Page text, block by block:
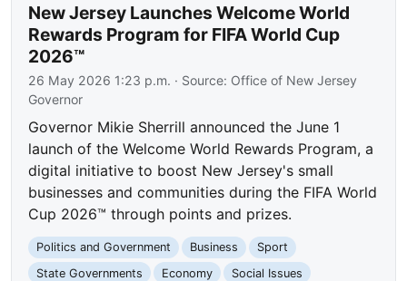
New Jersey Launches Welcome World
Rewards Program for FIFA World Cup
2026™
26 May 2026 1:23 p.m. · Source: Office of New Jersey
Governor
Governor Mikie Sherrill announced the June 1
launch of the Welcome World Rewards Program, a
digital initiative to boost New Jersey's small
businesses and communities during the FIFA World
Cup 2026™ through points and prizes.
Politics and Government Business
Sport
State Governments
Economy
Social Issues